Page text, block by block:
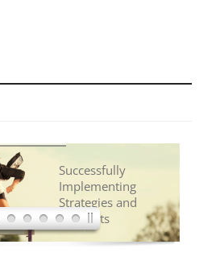
Successfully
Implementing
Strategies and
Concepts